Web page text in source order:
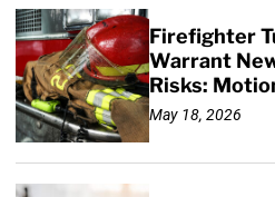
Firefighter
Warrant
Risks:
May 18, 2026